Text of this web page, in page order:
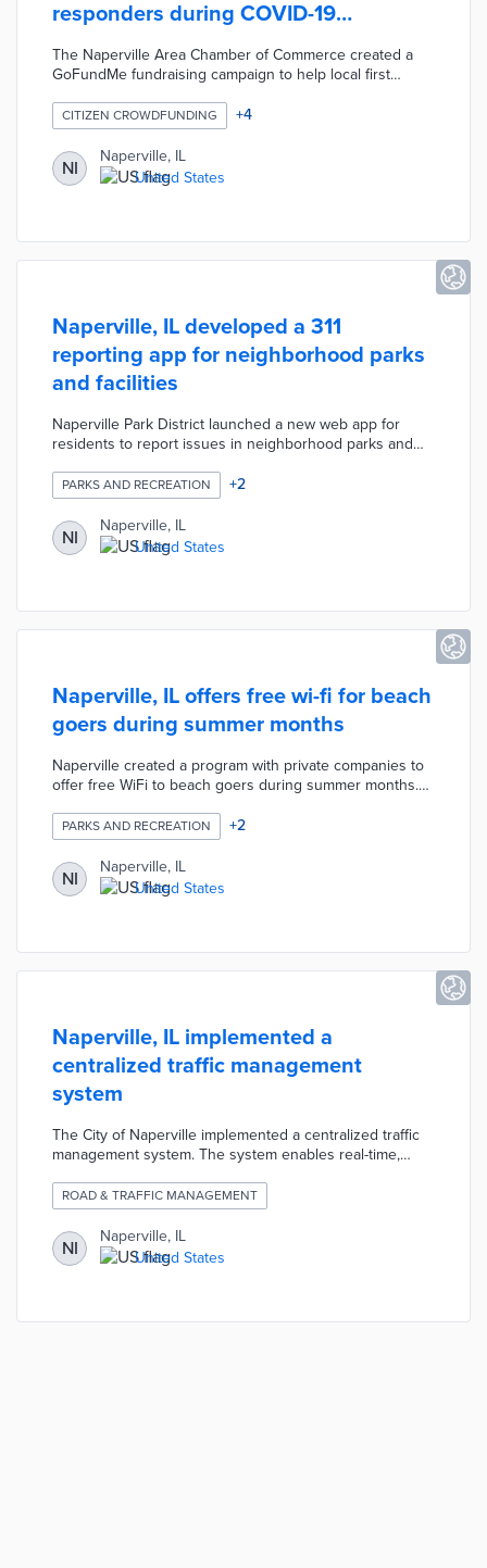
responders during COVID-19
pandemic
The Naperville Area Chamber of Commerce created a
GoFundMe fundraising campaign to help local first
campaign was created in collaboration with the
Downtown Naperville Alliance and local restaurants. The
campaign has a $65,000 (USD) goal and the funds
collected will provide individually packed meals to police,
fire, and healthcare workers.
CITIZEN CROWDFUNDING +4
NI
Naperville, IL
United States
Naperville, IL developed a 311
reporting app for neighborhood parks
and facilities
Naperville Park District launched a new web app for
residents to report issues in neighborhood parks and
different issues. The user will also give their email
address so that they can receive an update on the
issue.
PARKS AND RECREATION +2
NI
Naperville, IL
United States
Naperville, IL offers free wi-fi for beach
goers during summer months
Naperville created a program with private companies to
offer free WiFi to beach goers during summer months.
service provider to make the entire operation free for
the city. The current contract runs for 5 years.
PARKS AND RECREATION +2
NI
Naperville, IL
United States
Naperville, IL implemented a
centralized traffic management
system
The City of Naperville implemented a centralized traffic
management system. The system enables real-time,
The city can also collect key data to help the city make
decisions about traffic going forward.
ROAD & TRAFFIC MANAGEMENT
NI
Naperville, IL
United States